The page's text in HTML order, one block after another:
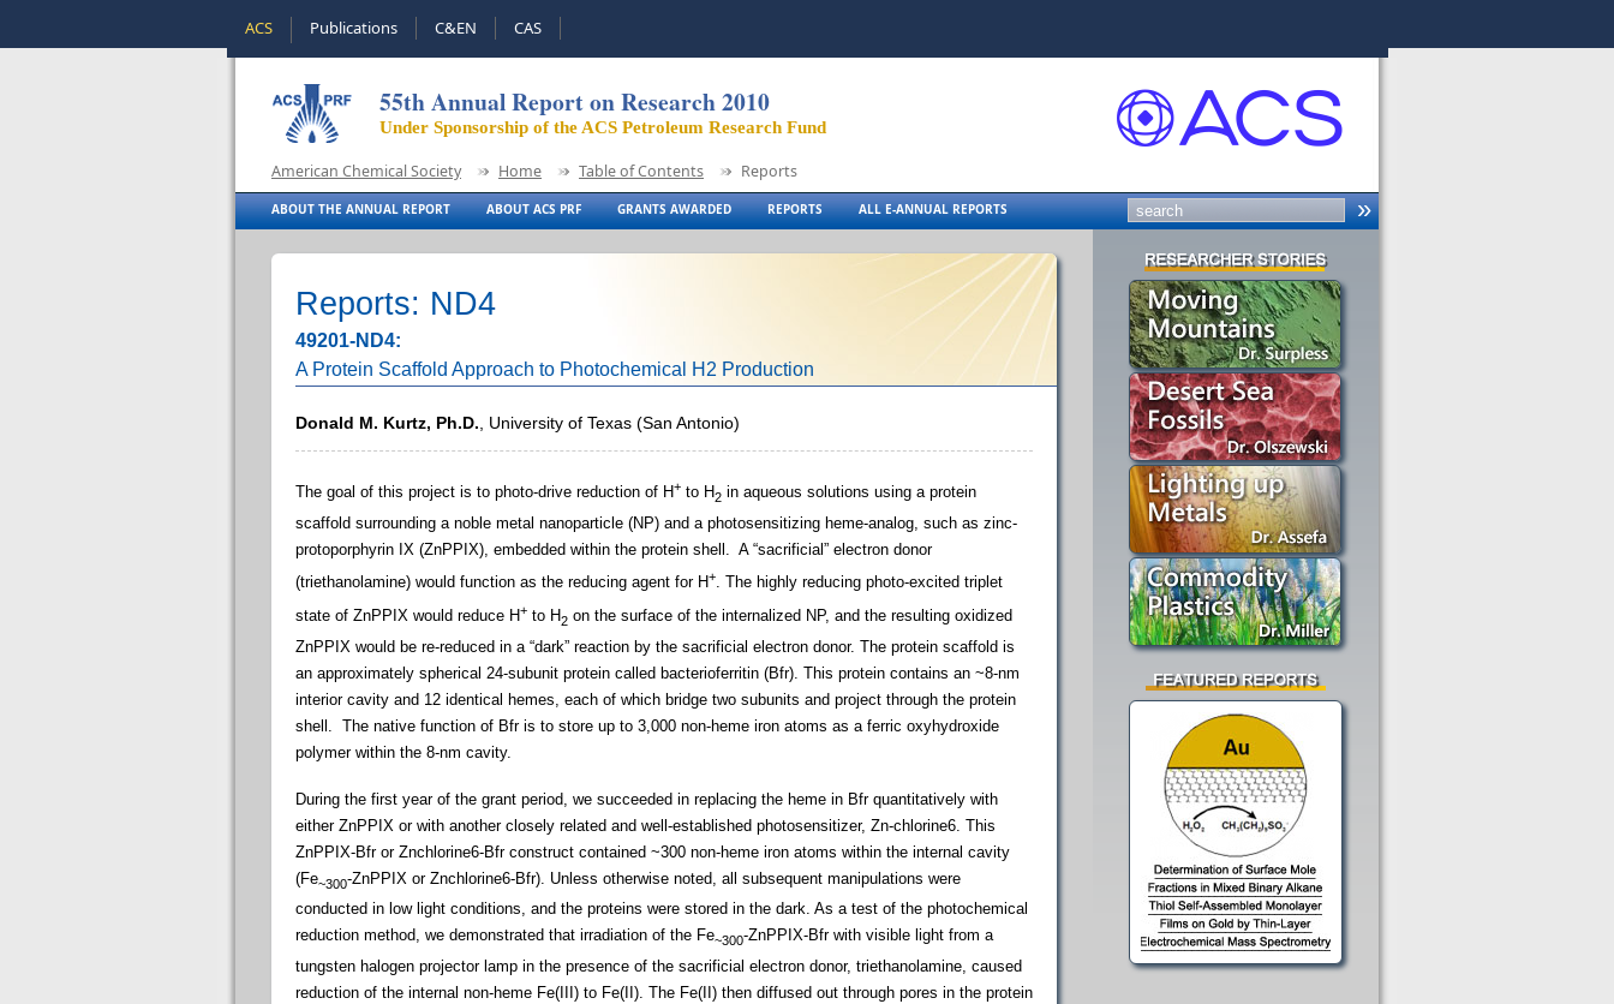
ACS Publications C&EN CAS
55th Annual Report on Research 2010
Under Sponsorship of the ACS Petroleum Research Fund
American Chemical Society Home Table of Contents Reports
ABOUT THE ANNUAL REPORT ABOUT ACS PRF GRANTS AWARDED REPORTS ALL E-ANNUAL REPORTS
Reports: ND4
49201-ND4:
A Protein Scaffold Approach to Photochemical H2 Production
Donald M. Kurtz, Ph.D. , University of Texas (San Antonio)
The goal of this project is to photo-drive reduction of H+ to H2 in aqueous solutions using a protein
scaffold surrounding a noble metal nanoparticle (NP) and a photosensitizing heme-analog, such as zinc-
protoporphyrin IX (ZnPPIX), embedded within the protein shell. A “sacrificial” electron donor
(triethanolamine) would function as the reducing agent for H+. The highly reducing photo-excited triplet
state of ZnPPIX would reduce H+ to H2 on the surface of the internalized NP, and the resulting oxidized
ZnPPIX would be re-reduced in a “dark” reaction by the sacrificial electron donor. The protein scaffold is
an approximately spherical 24-subunit protein called bacterioferritin (Bfr). This protein contains an ~8-nm
interior cavity and 12 identical hemes, each of which bridge two subunits and project through the protein
shell. The native function of Bfr is to store up to 3,000 non-heme iron atoms as a ferric oxyhydroxide
polymer within the 8-nm cavity.
During the first year of the grant period, we succeeded in replacing the heme in Bfr quantitatively with
either ZnPPIX or with another closely related and well-established photosensitizer, Zn-chlorine6. This
ZnPPIX-Bfr or Znchlorine6-Bfr construct contained ~300 non-heme iron atoms within the internal cavity
(Fe~300-ZnPPIX or Znchlorine6-Bfr). Unless otherwise noted, all subsequent manipulations were
conducted in low light conditions, and the proteins were stored in the dark. As a test of the photochemical
reduction method, we demonstrated that irradiation of the Fe~300-ZnPPIX-Bfr with visible light from a
tungsten halogen projector lamp in the presence of the sacrificial electron donor, triethanolamine, caused
reduction of the internal non-heme Fe(III) to Fe(II). The Fe(II) then diffused out through pores in the protein